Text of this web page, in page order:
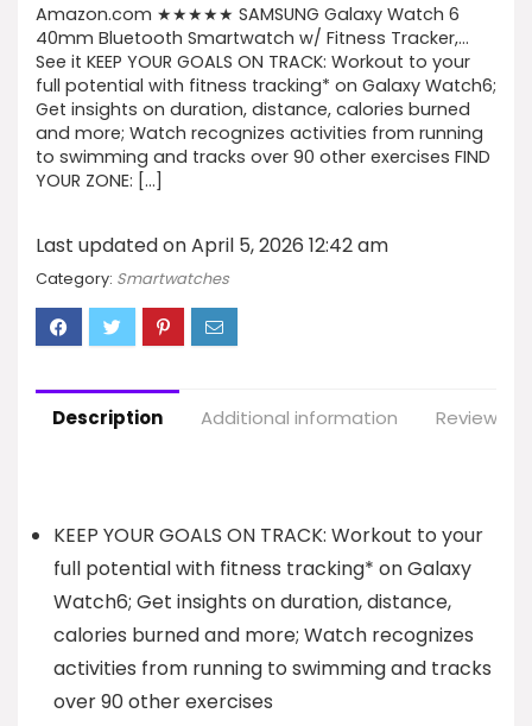
Amazon.com ★★★★★ SAMSUNG Galaxy Watch 6
40mm Bluetooth Smartwatch w/ Fitness Tracker,…
See it KEEP YOUR GOALS ON TRACK: Workout to your
full potential with fitness tracking* on Galaxy Watch6;
Get insights on duration, distance, calories burned
and more; Watch recognizes activities from running
to swimming and tracks over 90 other exercises FIND
YOUR ZONE: […]
Last updated on April 5, 2026 12:42 am
Category: Smartwatches
Description Additional information Reviews
KEEP YOUR GOALS ON TRACK: Workout to your
full potential with fitness tracking* on Galaxy
Watch6; Get insights on duration, distance,
calories burned and more; Watch recognizes
activities from running to swimming and tracks
over 90 other exercises